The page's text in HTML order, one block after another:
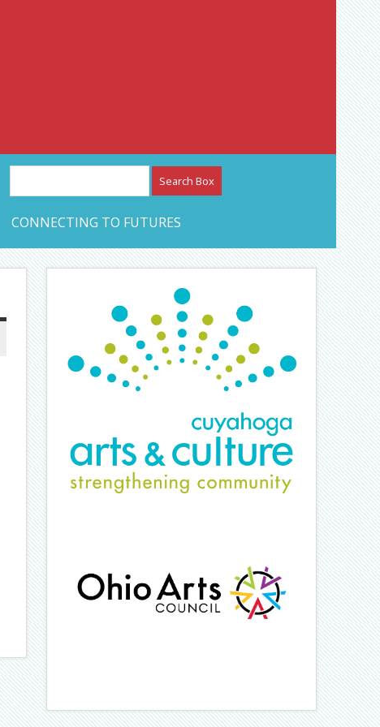
– CAN Journal
CONNECTING TO FUTURES